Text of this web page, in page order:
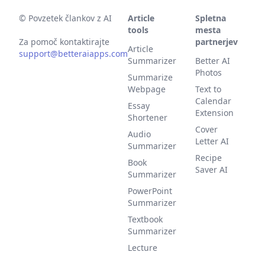
© Povzetek člankov z AI
Za pomoč kontaktirajte
support@betteraiapps.com
Article
tools
Article
Summarizer
Summarize
Webpage
Essay
Shortener
Audio
Summarizer
Book
Summarizer
PowerPoint
Summarizer
Textbook
Summarizer
Lecture
Spletna
mesta
partnerjev
Better AI
Photos
Text to
Calendar
Extension
Cover
Letter AI
Recipe
Saver AI